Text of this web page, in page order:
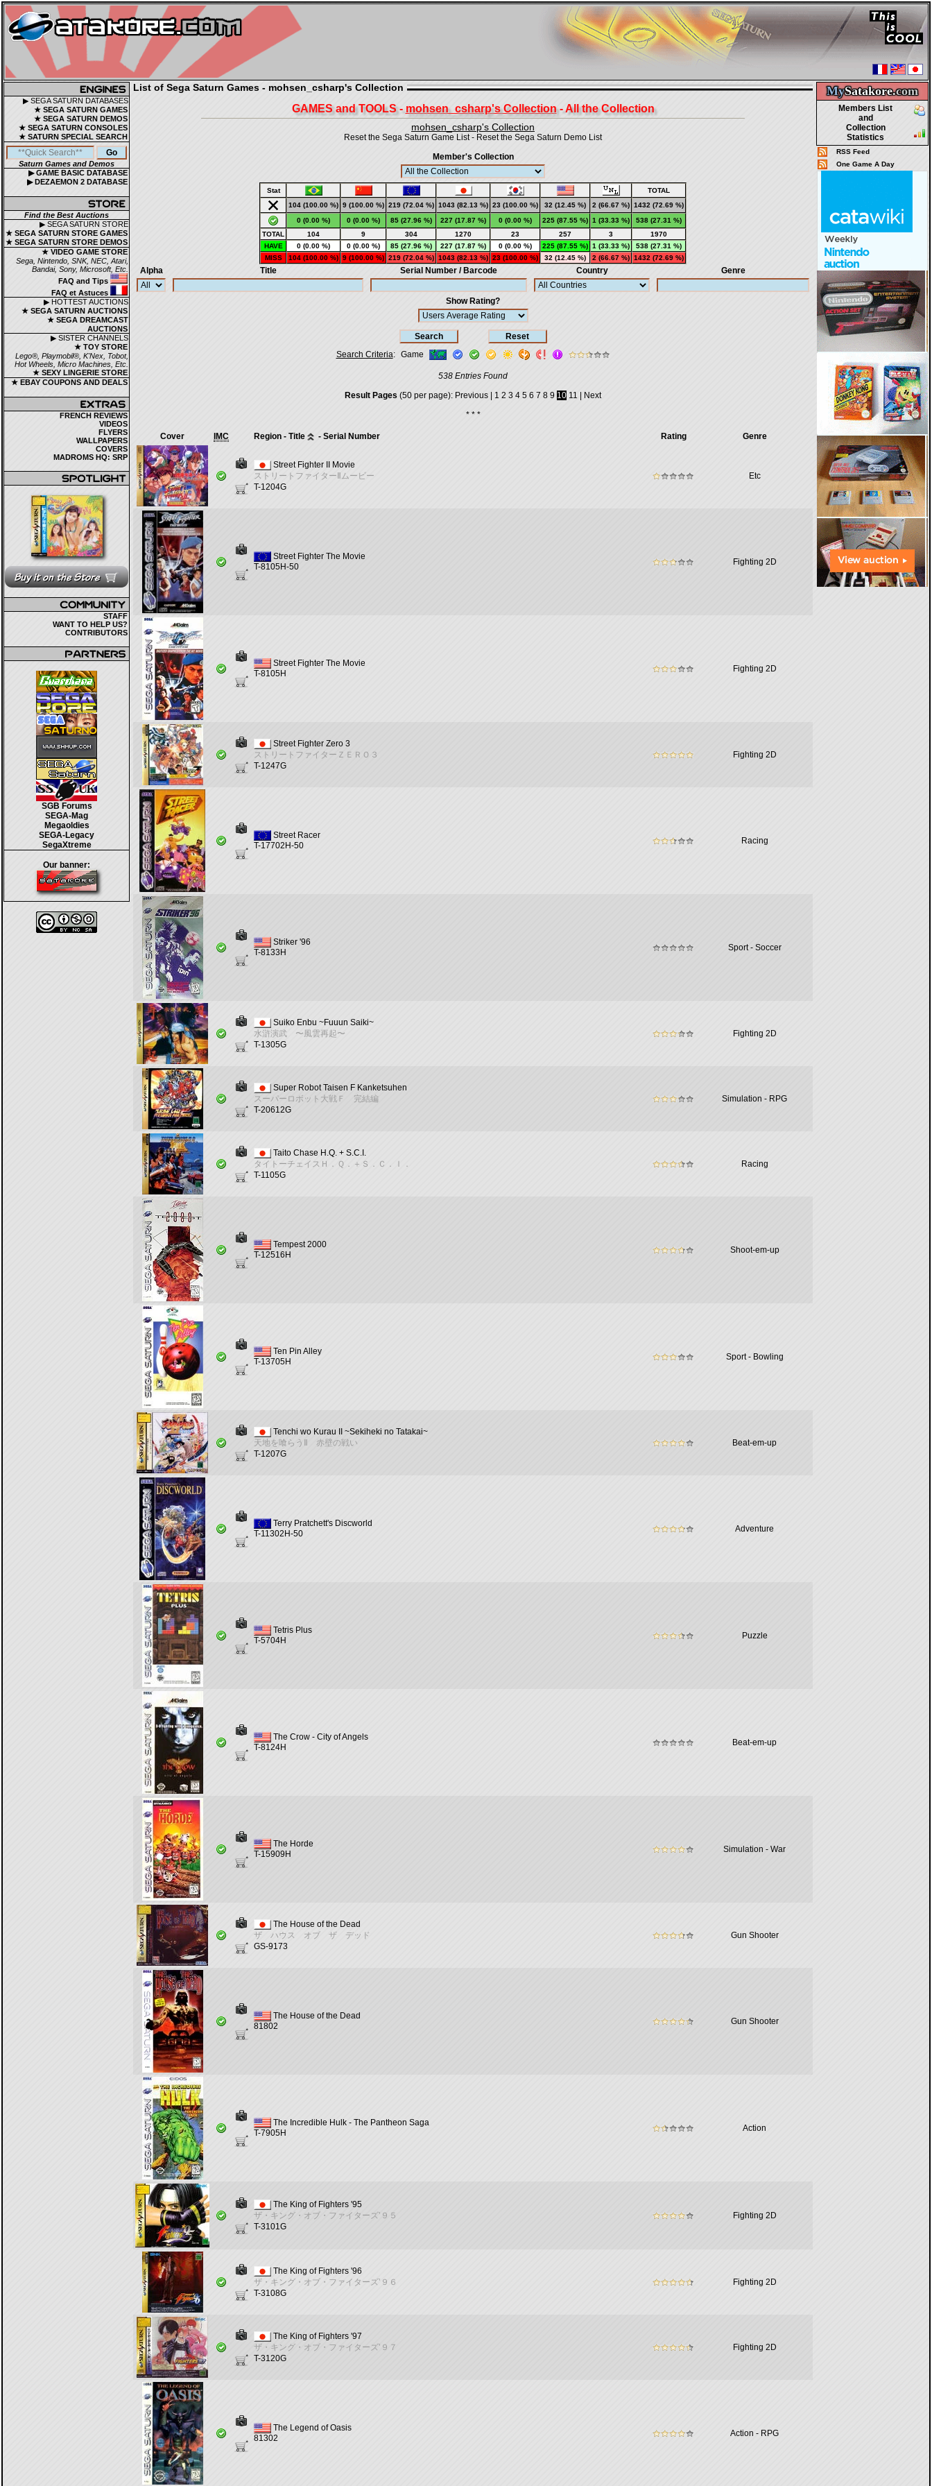
▶ SEGA SATURN DATABASES
★ SEGA SATURN GAMES
★ SEGA SATURN DEMOS
★ SEGA SATURN CONSOLES
★ SATURN SPECIAL SEARCH
Saturn Games and Demos
▶ GAME BASIC DATABASE
▶ DEZAEMON 2 DATABASE
Find the Best Auctions
▶ SEGA SATURN STORE
★ SEGA SATURN STORE GAMES
★ SEGA SATURN STORE DEMOS
★ VIDEO GAME STORE
Sega, Nintendo, SNK, NEC, Atari,
Bandai, Sony, Microsoft, Etc.
FAQ and Tips
FAQ et Astuces
▶ HOTTEST AUCTIONS
★ SEGA SATURN AUCTIONS
★ SEGA DREAMCAST
AUCTIONS
▶ SISTER CHANNELS
★ TOY STORE
Lego®, Playmobil®, K'Nex, Tobot,
Hot Wheels, Micro Machines, Etc.
★ SEXY LINGERIE STORE
★ EBAY COUPONS AND DEALS
FRENCH REVIEWS
VIDEOS
FLYERS
WALLPAPERS
COVERS
MADROMS HQ: SRP
STAFF
WANT TO HELP US?
CONTRIBUTORS
SGB Forums
SEGA-Mag
Megaoldies
SEGA-Legacy
SegaXtreme
Our banner:
MySatakore.com
Members List
and
Collection
Statistics
RSS Feed
One Game A Day
List of Sega Saturn Games - mohsen_csharp's Collection
GAMES and TOOLS - mohsen_csharp's Collection- All the Collection
mohsen_csharp's Collection
Reset the Sega Saturn Game List- Reset the Sega Saturn Demo List
Member's Collection
Stat
TOTAL
104 (100.00 %) 9 (100.00 %) 219 (72.04 %) 1043 (82.13 %) 23 (100.00 %) 32 (12.45 %) 2 (66.67 %) 1432 (72.69 %)
0 (0.00 %)
0 (0.00 %) 85 (27.96 %) 227 (17.87 %) 0 (0.00 %) 225 (87.55 %) 1 (33.33 %) 538 (27.31 %)
TOTAL
104 9 304 1270 23 257 3
1970
HAVE
0 (0.00 %) 0 (0.00 %) 85 (27.96 %) 227 (17.87 %) 0 (0.00 %) 225 (87.55 %) 1 (33.33 %)
538 (27.31 %)
MISS
104 (100.00 %) 9 (100.00 %) 219 (72.04 %) 1043 (82.13 %) 23 (100.00 %) 32 (12.45 %) 2 (66.67 %) 1432 (72.69 %)
Alpha Title Serial Number / Barcode Country Genre
Show Rating?
Search Criteria: Game
538 Entries Found
Result Pages (50 per page): Previous 1 2 3 4 5 6 7 8 9 10 11
Next
* * *
Cover IMC Region - Title - Serial Number Rating Genre
Street Fighter II Movie
ストリートファイターⅡムービー
T-1204G
Etc
Street Fighter The Movie
T-8105H-50
Fighting 2D
Street Fighter The Movie
T-8105H
Fighting 2D
Street Fighter Zero 3
ストリートファイターＺＥＲＯ３
T-1247G
Fighting 2D
Street Racer
T-17702H-50
Racing
Striker '96
T-8133H
Sport - Soccer
Suiko Enbu ~Fuuun Saiki~
水滸演武 〜風雲再起〜
T-1305G
Fighting 2D
Super Robot Taisen F Kanketsuhen
スーパーロボット大戦Ｆ 完結編
T-20612G
Simulation - RPG
Taito Chase H.Q. + S.C.I.
タイトーチェイスＨ．Ｑ．＋Ｓ．Ｃ．Ｉ．
T-1105G
Racing
Tempest 2000
T-12516H
Shoot-em-up
Ten Pin Alley
T-13705H
Sport - Bowling
Tenchi wo Kurau II ~Sekiheki no Tatakai~
天地を喰らうⅡ 赤壁の戦い
T-1207G
Beat-em-up
Terry Pratchett's Discworld
T-11302H-50
Adventure
Tetris Plus
T-5704H
Puzzle
The Crow - City of Angels
T-8124H
Beat-em-up
The Horde
T-15909H
Simulation - War
The House of the Dead
ザ ハウス オブ ザ デッド
GS-9173
Gun Shooter
The House of the Dead
81802
Gun Shooter
The Incredible Hulk - The Pantheon Saga
T-7905H
Action
The King of Fighters '95
ザ・キング・オブ・ファイターズ’９５
T-3101G
Fighting 2D
The King of Fighters '96
ザ・キング・オブ・ファイターズ’９６
T-3108G
Fighting 2D
The King of Fighters '97
ザ・キング・オブ・ファイターズ’９７
T-3120G
Fighting 2D
The Legend of Oasis
81302
Action - RPG